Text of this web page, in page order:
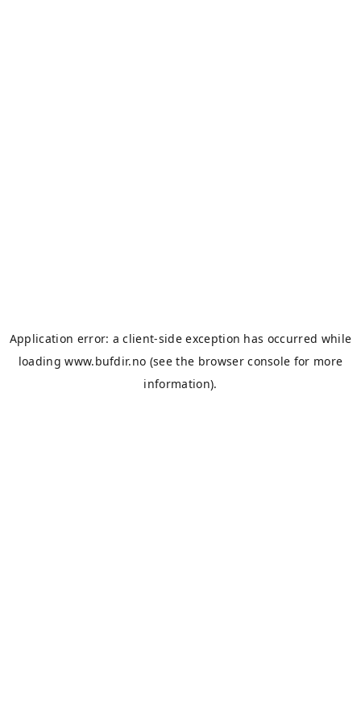
Application error: aclient-side exception has occurred while
loadingwww.bufdir.no (see the browser console for more
information).